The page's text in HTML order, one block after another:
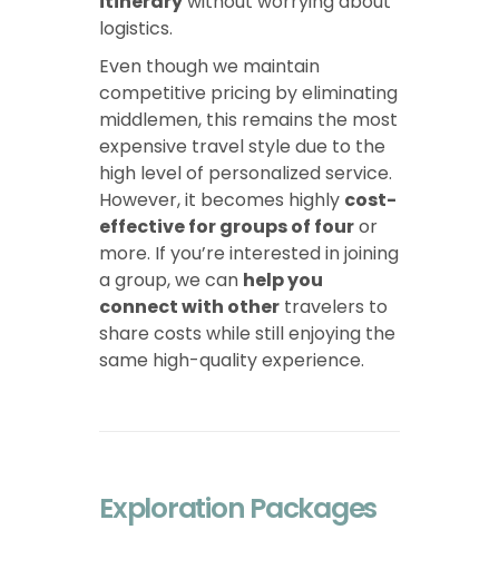
logistics.
Even though we maintain
competitive pricing by eliminating
middlemen, this remains the most
expensive travel style due to the
high level of personalized service.
However, it becomes highly cost-
effective for groups of fouror
more. If you’re interested in joining
a group, we can help you
connect with other travelers to
share costs while still enjoying the
same high-quality experience.
Exploration Packages